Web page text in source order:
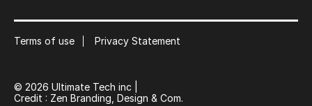
Terms of use Privacy Statement
© 2026 Ultimate Tech inc |
Credit : Zen Branding, Design & Com.
Suscribe